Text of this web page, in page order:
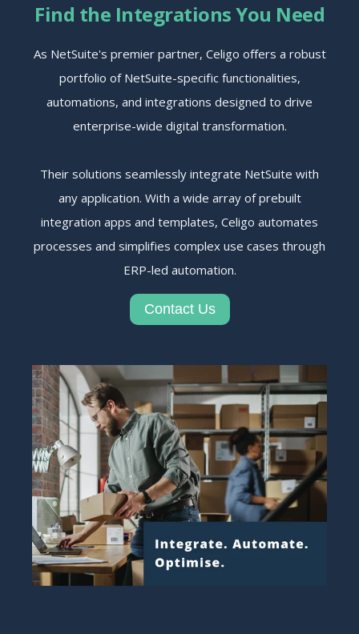
Find the Integrations You Need
As NetSuite's premier partner, Celigo offers a robust
portfolio of NetSuite-specific functionalities,
automations, and integrations designed to drive
enterprise-wide digital transformation.
Their solutions seamlessly integrate NetSuite with
any application. With a wide array of prebuilt
integration apps and templates, Celigo automates
processes and simplifies complex use cases through
ERP-led automation.
Contact Us